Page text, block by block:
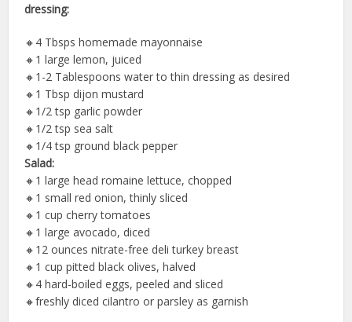
dressing:
🔸️4 Tbsps homemade mayonnaise
🔸️1 large lemon, juiced
🔸️1-2 Tablespoons water to thin dressing as desired
🔸️1 Tbsp dijon mustard
🔸️1/2 tsp garlic powder
🔸️1/2 tsp sea salt
🔸️1/4 tsp ground black pepper
Salad:
🔸️1 large head romaine lettuce, chopped
🔸️1 small red onion, thinly sliced
🔸️1 cup cherry tomatoes
🔸️1 large avocado, diced
🔸️12 ounces nitrate-free deli turkey breast
🔸️1 cup pitted black olives, halved
🔸️4 hard-boiled eggs, peeled and sliced
🔸️freshly diced cilantro or parsley as garnish